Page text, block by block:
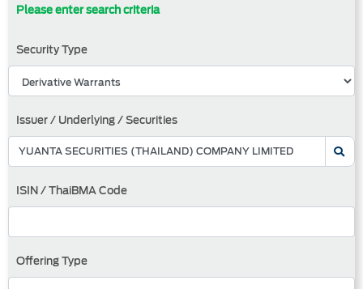
Please enter search criteria
Security Type
Issuer / Underlying / Securities
ISIN / ThaiBMA Code
Offering Type